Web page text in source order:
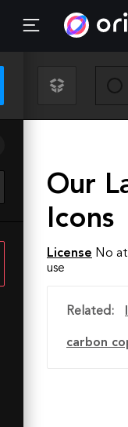
Our
Icons
License No
use
Related:
carbon